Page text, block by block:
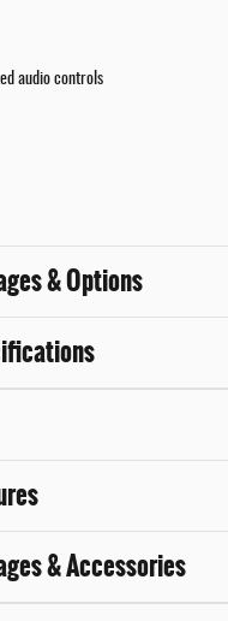
audio controls
& Options
& Accessories